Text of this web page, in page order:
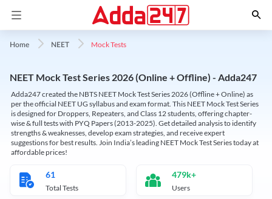
Home NEET Mock Tests
NEET Mock Test Series 2026 (Online + Offline) - Adda247
Adda247 created the NBTS NEET Mock Test Series 2026 (Offline + Online) as
per the official NEET UG syllabus and exam format. This NEET Mock Test Series
is designed for Droppers, Repeaters, and Class 12 students, offering chapter-
wise & full tests with PYQ Papers (2013-2025). Get detailed analysis to identify
strengths & weaknesses, develop exam strategies, and receive expert
suggestions for best results. Join India’s leading NEET Mock Test Series today at
affordable prices!
61
Total Tests
479k+
Users